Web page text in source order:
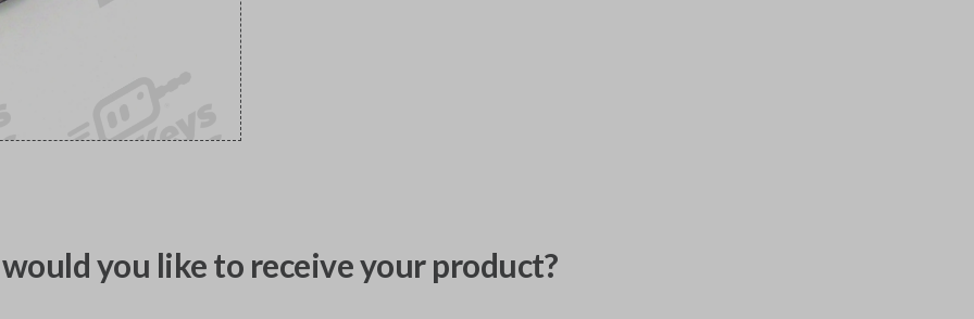
you like to receive your product?